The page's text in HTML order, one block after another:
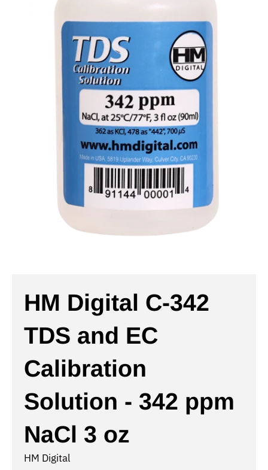
HM Digital C-342
TDS and EC
Calibration
Solution - 342 ppm
NaCl 3 oz
HM Digital